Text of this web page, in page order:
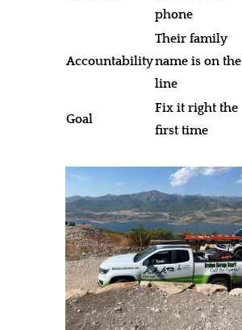
phone
Accountability
Their family
name is on the
line
Goal
Fix it right the
first time